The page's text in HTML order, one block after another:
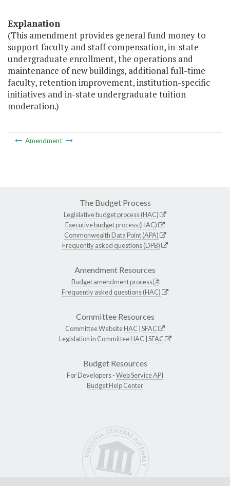
Explanation
(This amendment provides general fund money to
support faculty and staff compensation, in-state
undergraduate enrollment, the operations and
maintenance of new buildings, additional full-time
faculty, retention improvement, institution-specific
initiatives and in-state undergraduate tuition
moderation.)
Amendment
The Budget Process
Legislative budget process (HAC)
Executive budget process (HAC)
Commonwealth Data Point (APA)
Frequently asked questions (DPB)
Amendment Resources
Budget amendment process
Frequently asked questions (HAC)
Committee Resources
Committee WebsiteHAC SFAC
Legislation in CommitteeHAC SFAC
Budget Resources
For Developers -Web Service API
Budget Help Center